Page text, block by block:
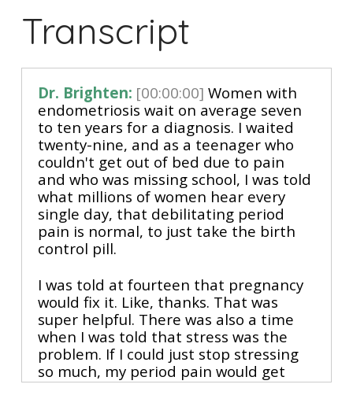
Transcript
Dr. Brighten: [00:00:00] Women with
endometriosis wait on average seven
to ten years for a diagnosis. I waited
twenty-nine, and as a teenager who
couldn't get out of bed due to pain
and who was missing school, I was told
what millions of women hear every
single day, that debilitating period
pain is normal, to just take the birth
control pill.
I was told at fourteen that pregnancy
would fix it. Like, thanks. That was
super helpful. There was also a time
when I was told that stress was the
problem. If I could just stop stressing
so much, my period pain would get
better. Meanwhile, the disease was